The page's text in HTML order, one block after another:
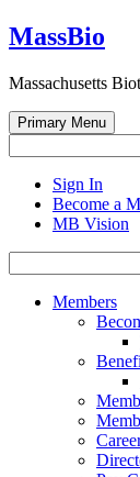
Skip
to
MassBio
Massachusetts
Primary Menu
for:
search
form
Sign In
Become a
MB Vision
for:
Members